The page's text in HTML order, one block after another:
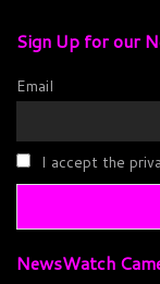
Sign Up for our
Email
I accept the
NewsWatch